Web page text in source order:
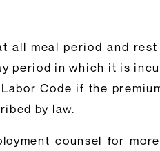
all meal period and
period in which it is
Code if the
by law.
counsel for